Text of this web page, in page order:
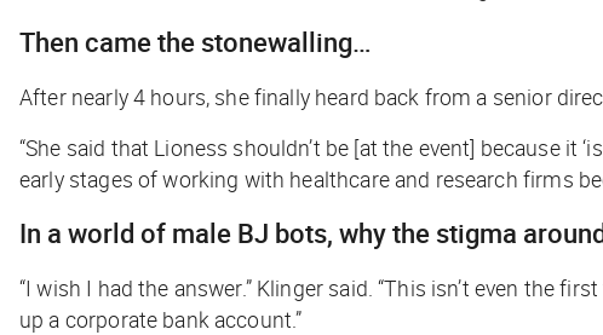
Then came the stonewalling…
After nearly 4 hours, she finally heard back from a senior
“She said that Lioness shouldn’t be [at the event] because it
early stages of working with healthcare and research firms
In a world of male BJ bots, why the stigma
“I wish I had the answer.” Klinger said. “This isn’t even the
up a corporate bank account.”